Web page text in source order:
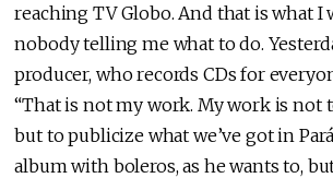
reaching TV Globo. And that is what I
nobody telling me what to do.
producer, who records CDs for
“That is not my work. My work is not
but to publicize what we’ve got in
album with boleros, as he wants to,